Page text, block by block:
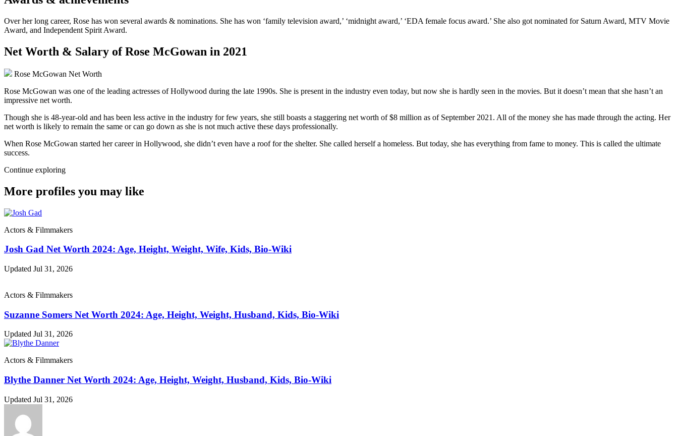
Over her long career, Rose has won several awards & nominations. She has won ‘family television award,’ ‘midnight award,’ ‘EDA female focus award.’ She also got nominated for Saturn Award, MTV Movie
Award, and Independent Spirit Award.
Net Worth & Salary of Rose McGowan in 2021
Rose McGowan Net Worth
Rose McGowan was one of the leading actresses of Hollywood during the late 1990s. She is present in the industry even today, but now she is hardly seen in the movies. But it doesn’t mean that she hasn’t an
impressive net worth.
Though she is 48-year-old and has been less active in the industry for few years, she still boasts a staggering net worth of $8 million as of September 2021. All of the money she has made through the acting. Her
net worth is likely to remain the same or can go down as she is not much active these days professionally.
When Rose McGowan started her career in Hollywood, she didn’t even have a roof for the shelter. She called herself a homeless. But today, she has everything from fame to money. This is called the ultimate
success.
Continue exploring
More profiles you may like
Actors & Filmmakers
Josh Gad Net Worth 2024: Age, Height, Weight, Wife, Kids, Bio-Wiki
Updated Jul 31, 2026
Actors & Filmmakers
Suzanne Somers Net Worth 2024: Age, Height, Weight, Husband, Kids, Bio-Wiki
Updated Jul 31, 2026
Actors & Filmmakers
Blythe Danner Net Worth 2024: Age, Height, Weight, Husband, Kids, Bio-Wiki
Updated Jul 31, 2026